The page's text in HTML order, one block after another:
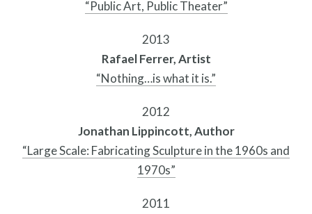
for:
“Public Art, Public Theater”
2013
Rafael Ferrer, Artist
“Nothing…is what it is.”
2012
Jonathan Lippincott, Author
“Large Scale: Fabricating Sculpture in the 1960s and
1970s”
2011